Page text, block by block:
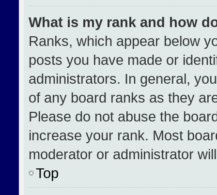
What is my rank and how
Ranks, which appear below
posts you have made or
administrators. In general,
of any board ranks as they
Please do not abuse the
increase your rank. Most
moderator or administrator
Top